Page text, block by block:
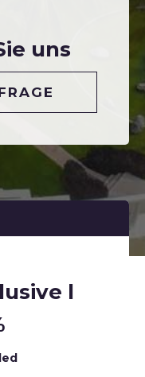
uns
l